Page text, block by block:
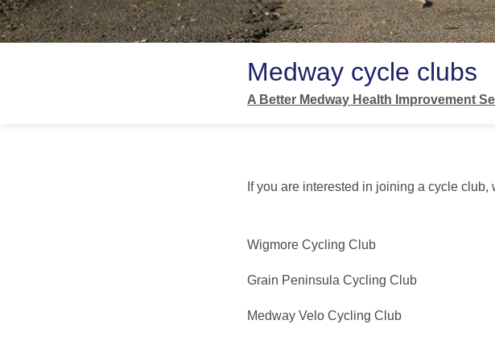
Medway cycle clubs
A Better Medway Health Improvement
If you are interested in joining a cycle
Wigmore Cycling Club
Grain Peninsula Cycling Club
Medway Velo Cycling Club